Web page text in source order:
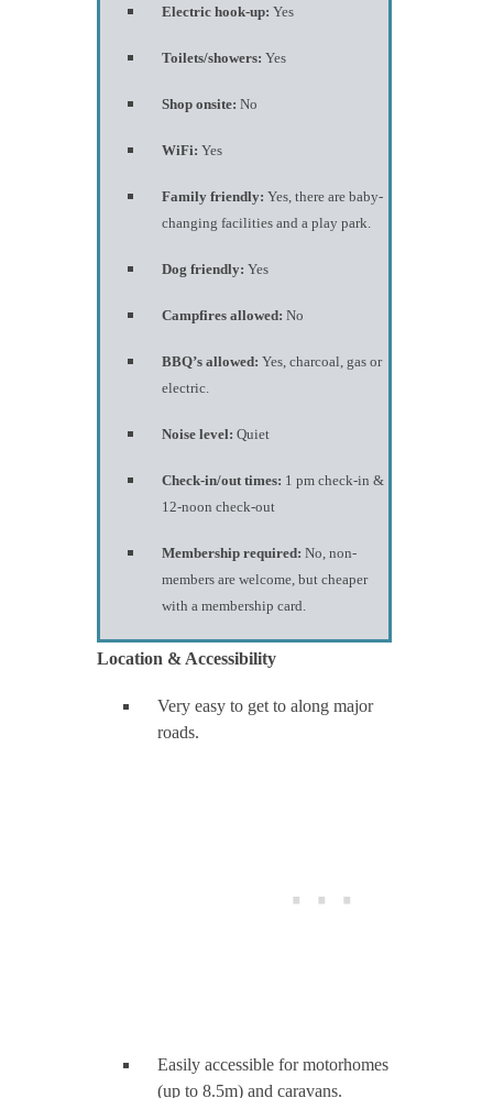
Electric hook-up: Yes
Toilets/showers: Yes
Shop onsite: No
WiFi: Yes
Family friendly: Yes, there are baby-
changing facilities and a play park.
Dog friendly: Yes
Campfires allowed: No
BBQ’s allowed: Yes, charcoal, gas or
electric.
Noise level: Quiet
Check-in/out times: 1 pm check-in &
12-noon check-out
Membership required: No, non-
members are welcome, but cheaper
with a membership card.
Location & Accessibility
Very easy to get to along major
roads.
Easily accessible for motorhomes
(up to 8.5m) and caravans.